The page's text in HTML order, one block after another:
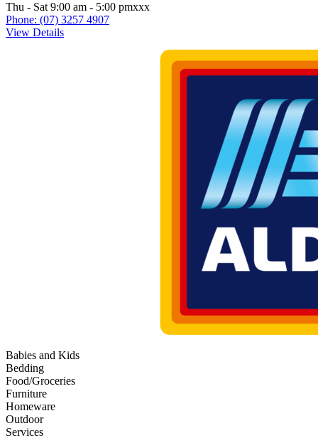
Thu - Sat 9:00 am - 5:00 pmxxx
Phone: (07) 3257 4907
View Details
Babies and Kids
Bedding
Food/Groceries
Furniture
Homeware
Outdoor
Services